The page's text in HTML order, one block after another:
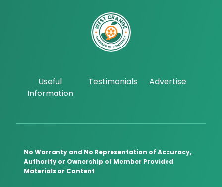
Useful
Information
Testimonials Advertise
No Warranty and No Representation of Accuracy,
Authority or Ownership of Member Provided
Materials or Content